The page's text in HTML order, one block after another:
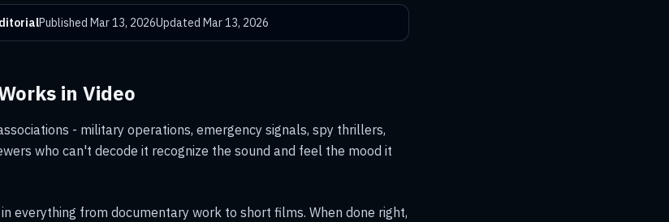
Published Mar 13, 2026Updated Mar 13, 2026
in Video
- military operations, emergency signals, spy thrillers,
who can't decode it recognize the sound and feel the mood it
everything from documentary work to short films. When done right,